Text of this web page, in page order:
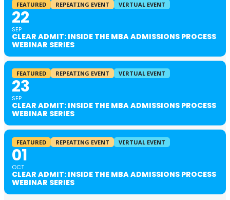
FEATURED REPEATING EVENT VIRTUAL EVENT
22
SEP
CLEAR ADMIT: INSIDE THE MBA ADMISSIONS PROCESS
WEBINAR SERIES
FEATURED REPEATING EVENT VIRTUAL EVENT
23
SEP
CLEAR ADMIT: INSIDE THE MBA ADMISSIONS PROCESS
WEBINAR SERIES
FEATURED REPEATING EVENT VIRTUAL EVENT
01
OCT
CLEAR ADMIT: INSIDE THE MBA ADMISSIONS PROCESS
WEBINAR SERIES